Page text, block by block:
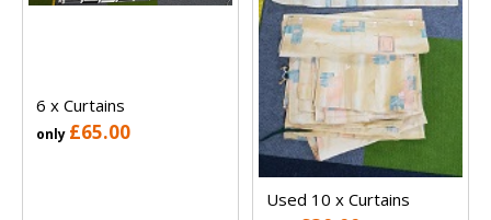
6 x Curtains
only £65.00
Used 10 x Curtains